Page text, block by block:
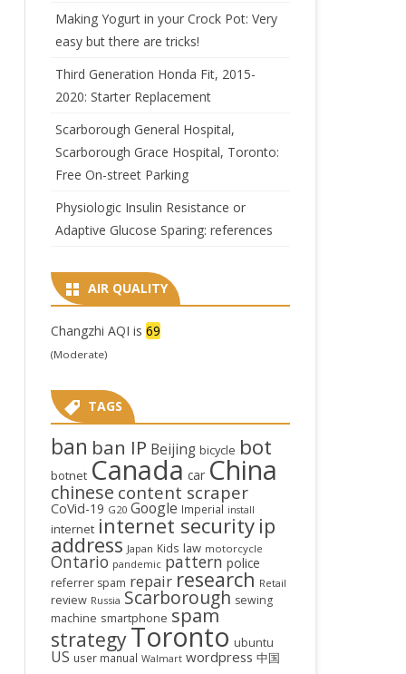
Making Yogurt in your Crock Pot: Very
easy but there are tricks!
Third Generation Honda Fit, 2015-
2020: Starter Replacement
Scarborough General Hospital,
Scarborough Grace Hospital, Toronto:
Free On-street Parking
Physiologic Insulin Resistance or
Adaptive Glucose Sparing: references
AIR QUALITY
Changzhi AQI is 69
(Moderate)
TAGS
ban ban IP Beijing bicycle bot
botnet Canada car China
chinese content scraper
CoVid-19 G20 Google Imperial install
internet internet security ip
address Japan Kids law motorcycle
Ontario pandemic pattern police
referrer spam repair research Retail
review Russia Scarborough sewing
machine smartphone spam
strategyToronto ubuntu
US user manual Walmart wordpress 中国